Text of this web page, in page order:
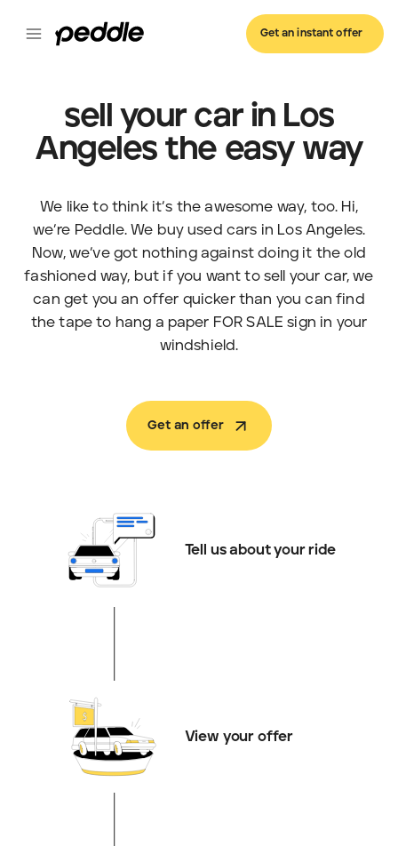
Get an instant offer
sell your car in Los
Angeles the easy way
We like to think it’s the awesome way, too. Hi,
we’re Peddle. We buy used cars in Los Angeles.
Now, we’ve got nothing against doing it the old
fashioned way, but if you want to sell your car, we
can get you an offer quicker than you can find
the tape to hang a paper FOR SALE sign in your
windshield.
Get an offer
Tell us about your ride
View your offer